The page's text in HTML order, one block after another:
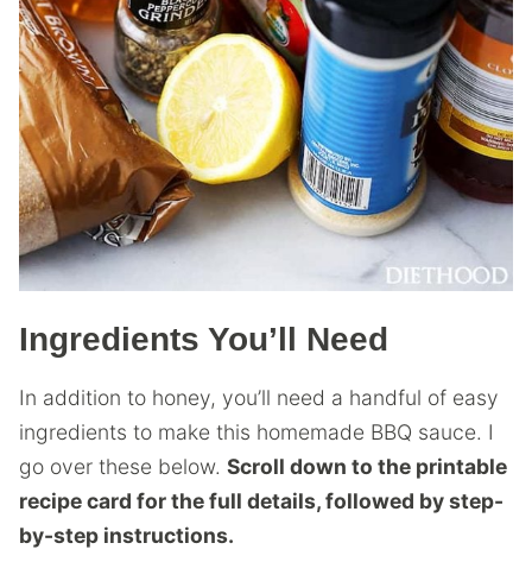
Ingredients You’ll Need
In addition to honey, you’ll need a handful of easy
ingredients to make this homemade BBQ sauce. I
go over these below. Scroll down to the printable
recipe card for the full details, followed by step-
by-step instructions.